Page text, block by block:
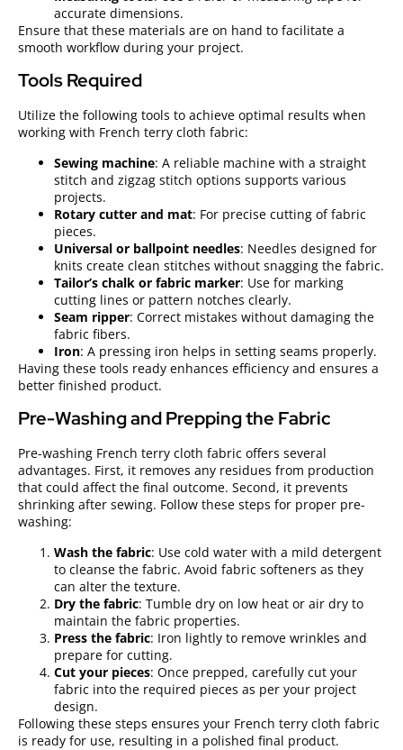
accurate dimensions.
Ensure that these materials are on hand to facilitate a
smooth workflow during your project.
Tools Required
Utilize the following tools to achieve optimal results when
working with French terry cloth fabric:
Sewing machine: A reliable machine with a straight
stitch and zigzag stitch options supports various
projects.
Rotary cutter and mat: For precise cutting of fabric
pieces.
Universal or ballpoint needles: Needles designed for
knits create clean stitches without snagging the fabric.
Tailor’s chalk or fabric marker: Use for marking
cutting lines or pattern notches clearly.
Seam ripper: Correct mistakes without damaging the
fabric fibers.
Iron: A pressing iron helps in setting seams properly.
Having these tools ready enhances efficiency and ensures a
better finished product.
Pre-Washing and Prepping the Fabric
Pre-washing French terry cloth fabric offers several
advantages. First, it removes any residues from production
that could affect the final outcome. Second, it prevents
shrinking after sewing. Follow these steps for proper pre-
washing:
Wash the fabric: Use cold water with a mild detergent
to cleanse the fabric. Avoid fabric softeners as they
can alter the texture.
Dry the fabric: Tumble dry on low heat or air dry to
maintain the fabric properties.
Press the fabric: Iron lightly to remove wrinkles and
prepare for cutting.
Cut your pieces: Once prepped, carefully cut your
fabric into the required pieces as per your project
design.
Following these steps ensures your French terry cloth fabric
is ready for use, resulting in a polished final product.